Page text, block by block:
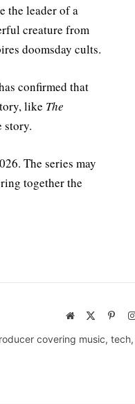
the leader of a
creature from
doomsday cults.
confirmed that
like The
story.
The series may
together the
Website
covering music,